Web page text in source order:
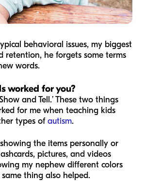
behavioral issues, my biggest
retention, he forgets some terms
words.
worked for you?
and Tell.’ These two things
for me when teaching kids
types ofautism.
the items personally or
pictures, and videos
my nephew different colors
thing also helped.